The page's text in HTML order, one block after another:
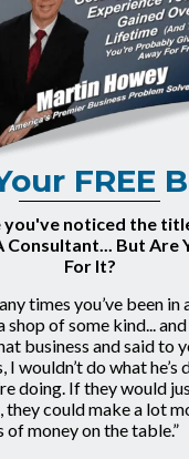
FREE
you've noticed the
Consultant... But Are
For It?
times you’ve been in
shop of some kind...
business and said to
wouldn’t do what he’s
doing. If they would
could make a lot
of money on the table.”